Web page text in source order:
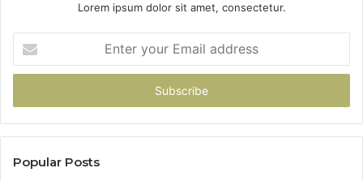
Lorem ipsum dolor sit amet, consectetur.
your
Email
Popular Posts